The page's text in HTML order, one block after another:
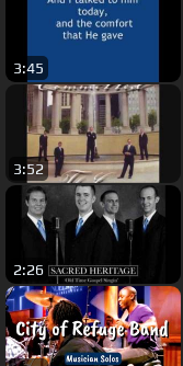
3:45
3:52
2:26